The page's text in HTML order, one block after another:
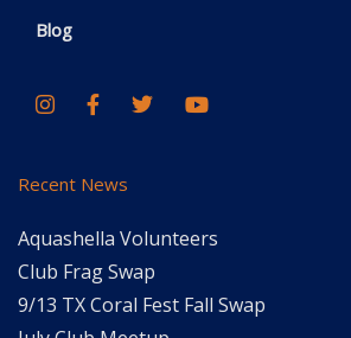
Blog
Recent News
Aquashella Volunteers
Club Frag Swap
9/13 TX Coral Fest Fall Swap